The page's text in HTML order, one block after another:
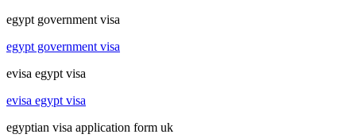
egypt government visa
egypt government visa
evisa egypt visa
evisa egypt visa
egyptian visa application form uk